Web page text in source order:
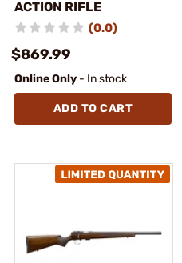
ACTION RIFLE
(0.0)
$869.99
Online Only - In stock
ADD TO CART